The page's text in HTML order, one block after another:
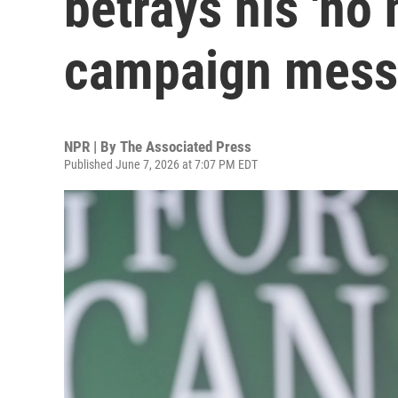
campaign
NPR | By The Associated Press
Published June 7, 2026 at 7:07 PM EDT